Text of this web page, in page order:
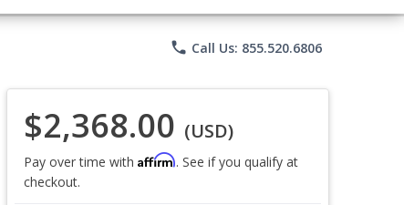
phone Call Us: 855.520.6806
$2,368.00 (USD)
Pay over time with Affirm. See if you qualify at
checkout.